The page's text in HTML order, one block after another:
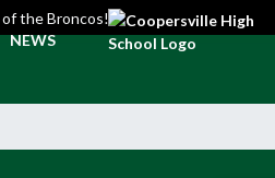
the Broncos!
NEWS